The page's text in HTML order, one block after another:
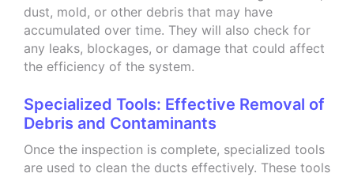
dust, mold, or other debris that may have
accumulated over time. They will also check for
any leaks, blockages, or damage that could affect
the efficiency of the system.
Specialized Tools: Effective Removal of
Debris and Contaminants
Once the inspection is complete, specialized tools
are used to clean the ducts effectively. These tools